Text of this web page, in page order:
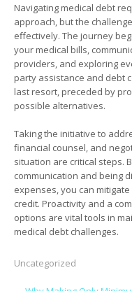
Navigating medical debt
approach, but the
effectively. The journey
your medical bills,
providers, and exploring
party assistance and debt
last resort, preceded by
possible alternatives.
Taking the initiative to
financial counsel, and
situation are critical steps.
communication and being
expenses, you can
credit. Proactivity and a
options are vital tools in
medical debt challenges.
Uncategorized